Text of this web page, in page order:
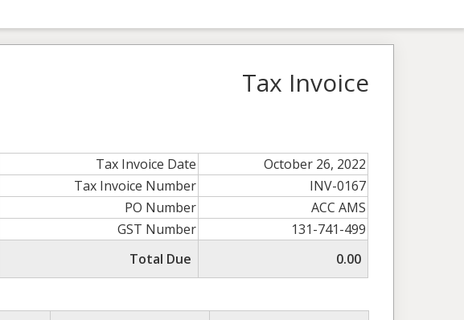
Tax Invoice
Tax Invoice Date
October 26, 2022
Tax Invoice Number
INV-0167
PO Number
ACC AMS
GST Number
131-741-499
Total Due
0.00